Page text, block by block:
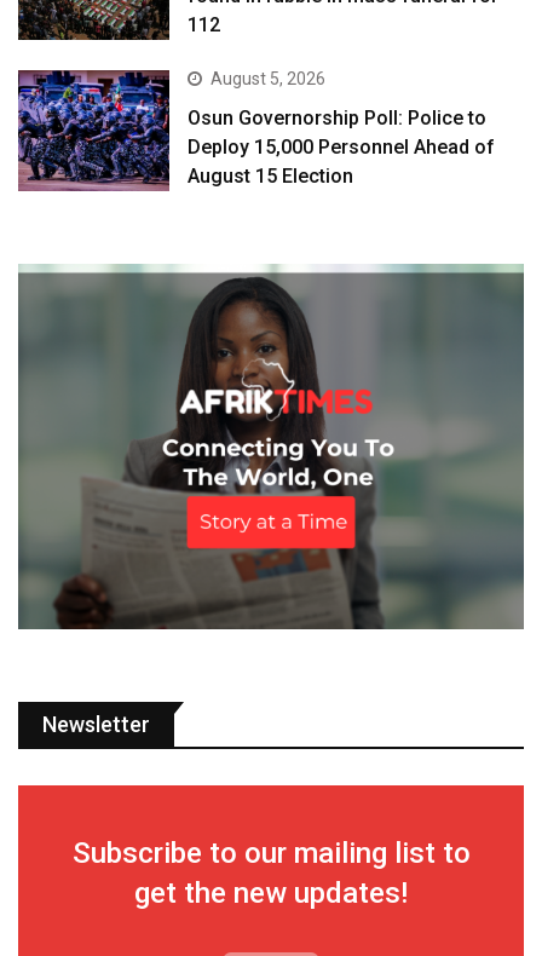
112
August 5, 2026
Osun Governorship Poll: Police to
Deploy 15,000 Personnel Ahead of
August 15 Election
Newsletter
Subscribe to our mailing list to
get the new updates!